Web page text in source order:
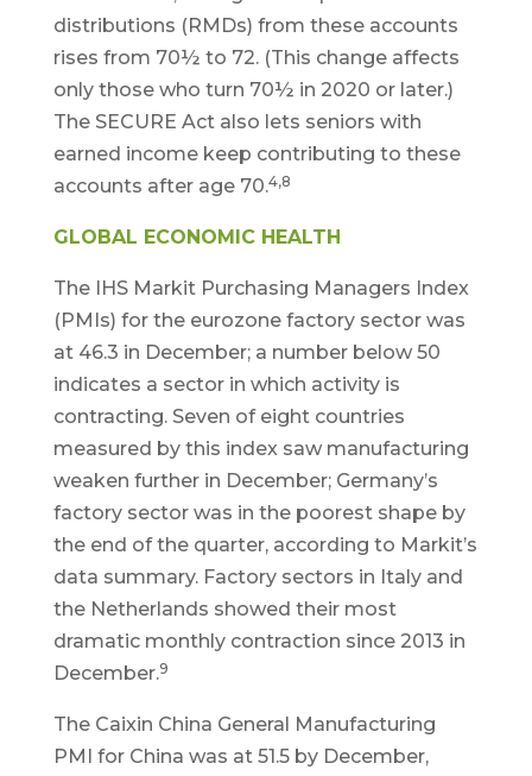
distributions (RMDs) from these accounts
rises from 70½ to 72. (This change affects
only those who turn 70½ in 2020 or later.)
The SECURE Act also lets seniors with
earned income keep contributing to these
accounts after age 70.4,8
GLOBAL ECONOMIC HEALTH
The IHS Markit Purchasing Managers Index
(PMIs) for the eurozone factory sector was
at 46.3 in December; a number below 50
indicates a sector in which activity is
contracting. Seven of eight countries
measured by this index saw manufacturing
weaken further in December; Germany’s
factory sector was in the poorest shape by
the end of the quarter, according to Markit’s
data summary. Factory sectors in Italy and
the Netherlands showed their most
dramatic monthly contraction since 2013 in
December.9
The Caixin China General Manufacturing
PMI for China was at 51.5 by December,